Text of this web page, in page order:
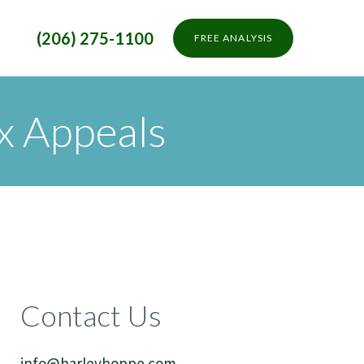
(206) 275-1100 FREE ANALYSIS
Appeals
Contact Us